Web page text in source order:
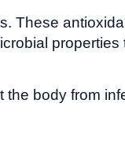
These
body from